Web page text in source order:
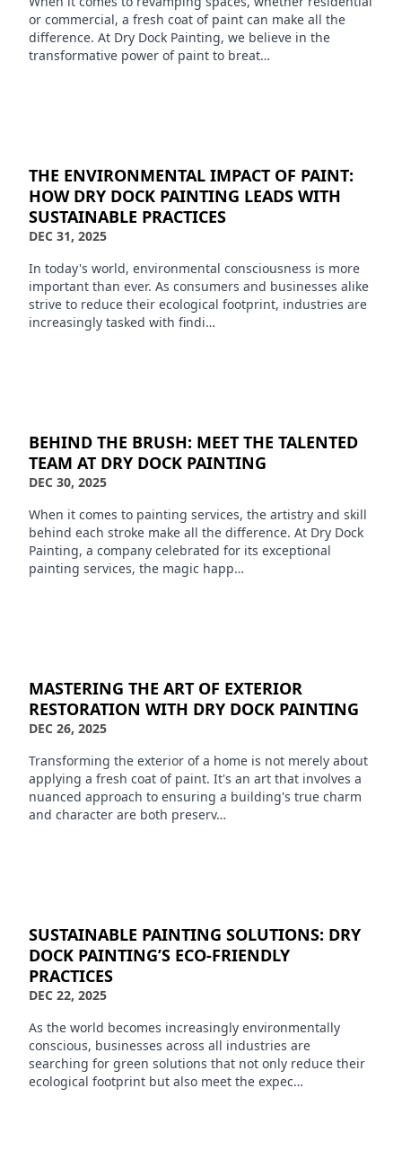
or commercial, a fresh coat of paint can make all the
difference. At Dry Dock Painting, we believe in the
transformative power of paint to breat…
THE ENVIRONMENTAL IMPACT OF PAINT:
HOW DRY DOCK PAINTING LEADS WITH
SUSTAINABLE PRACTICES
DEC 31, 2025
In today's world, environmental consciousness is more
important than ever. As consumers and businesses alike
strive to reduce their ecological footprint, industries are
increasingly tasked with findi…
BEHIND THE BRUSH: MEET THE TALENTED
TEAM AT DRY DOCK PAINTING
DEC 30, 2025
When it comes to painting services, the artistry and skill
behind each stroke make all the difference. At Dry Dock
Painting, a company celebrated for its exceptional
painting services, the magic happ…
MASTERING THE ART OF EXTERIOR
RESTORATION WITH DRY DOCK PAINTING
DEC 26, 2025
Transforming the exterior of a home is not merely about
applying a fresh coat of paint. It's an art that involves a
nuanced approach to ensuring a building's true charm
and character are both preserv…
SUSTAINABLE PAINTING SOLUTIONS: DRY
DOCK PAINTING’S ECO-FRIENDLY
PRACTICES
DEC 22, 2025
As the world becomes increasingly environmentally
conscious, businesses across all industries are
searching for green solutions that not only reduce their
ecological footprint but also meet the expec…